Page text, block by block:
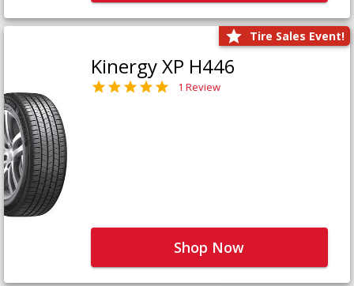
Tire Sales Event!
Kinergy XP H446
1 Review
Shop Now